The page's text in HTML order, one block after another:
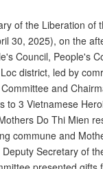
of the Liberation of
30, 2025), on the
Council, People's
district, led by
and
to 3 Vietnamese
Do Thi Mien
commune and
Secretary of